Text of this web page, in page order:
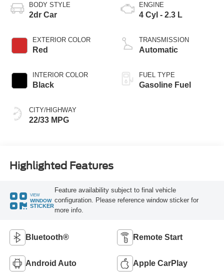
BODY STYLE
2dr Car
EXTERIOR COLOR
Red
INTERIOR COLOR
Black
CITY/HIGHWAY
22/33 MPG
ENGINE
4 Cyl - 2.3 L
TRANSMISSION
Automatic
FUEL TYPE
Gasoline Fuel
Highlighted Features
VIEW
WINDOW
STICKER
Feature availability subject to final vehicle
configuration. Please reference window sticker for
more info.
Bluetooth® Remote Start
Android Auto Apple CarPlay